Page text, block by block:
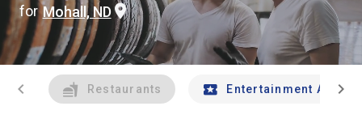
for Mohall, ND
chevron_left Restaurants Entertainment Andchevron_right